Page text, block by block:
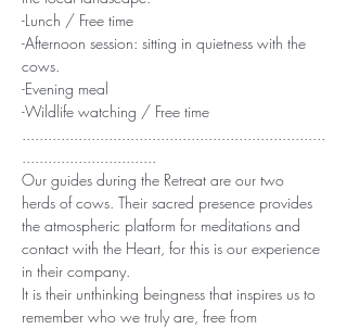
-Lunch / Free time
-Afternoon session: sitting in quietness with the
cows.
-Evening meal
-Wildlife watching / Free time
......................................................................
...............................
Our guides during the Retreat are our two
herds of cows. Their sacred presence provides
the atmospheric platform for meditations and
contact with the Heart, for this is our experience
in their company.
It is their unthinking beingness that inspires us to
remember who we truly are, free from